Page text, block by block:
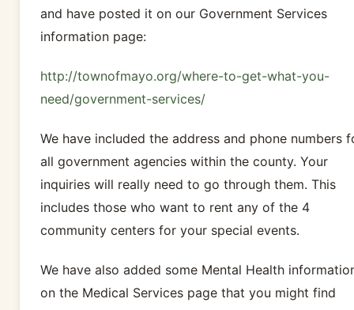
and have posted it on our Government Services
information page:
http://townofmayo.org/where-to-get-what-you-
need/government-services/
We have included the address and phone numbers
all government agencies within the county. Your
inquiries will really need to go through them. This
includes those who want to rent any of the 4
community centers for your special events.
We have also added some Mental Health
on the Medical Services page that you might find